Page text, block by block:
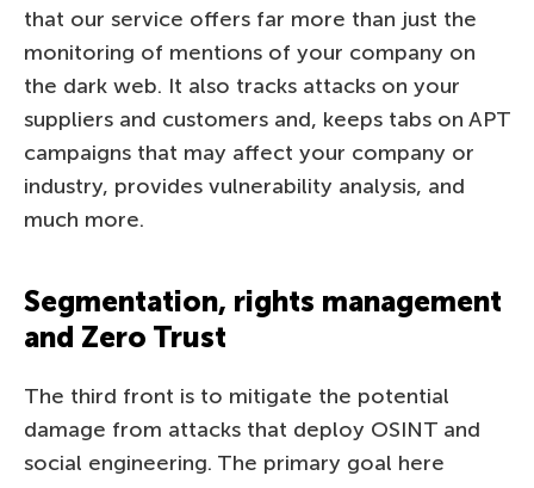
that our service offers far more than just the
monitoring of mentions of your company on
the dark web. It also tracks attacks on your
suppliers and customers and, keeps tabs on APT
campaigns that may affect your company or
industry, provides vulnerability analysis, and
much more.
Segmentation, rights management
and Zero Trust
The third front is to mitigate the potential
damage from attacks that deploy OSINT and
social engineering. The primary goal here